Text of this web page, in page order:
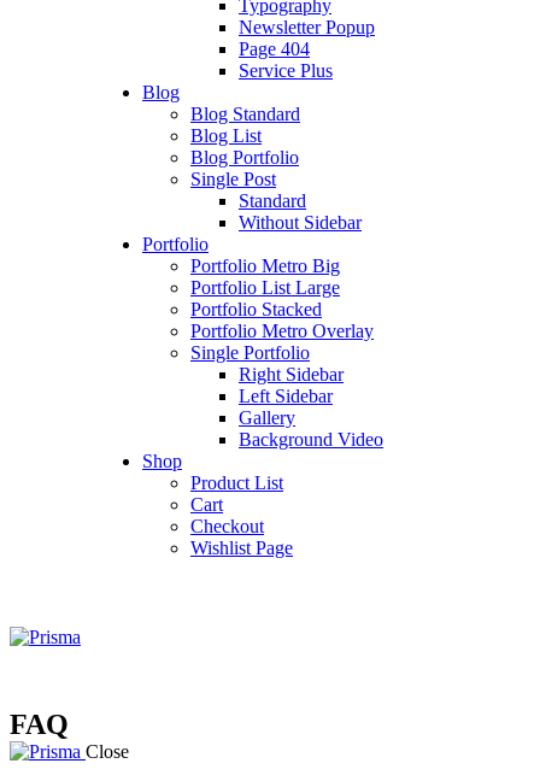
Typography
Newsletter Popup
Page 404
Service Plus
Blog
Blog Standard
Blog List
Blog Portfolio
Single Post
Standard
Without Sidebar
Portfolio
Portfolio Metro Big
Portfolio List Large
Portfolio Stacked
Portfolio Metro Overlay
Single Portfolio
Right Sidebar
Left Sidebar
Gallery
Background Video
Shop
Product List
Cart
Checkout
Wishlist Page
FAQ
Close